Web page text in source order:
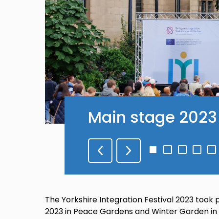
Main stage 2023
Go
1
Go
2
Go
3
Go
4
Go
5
The Yorkshire Integration Festival 2023
2023 in Peace Gardens and Winter Garden in